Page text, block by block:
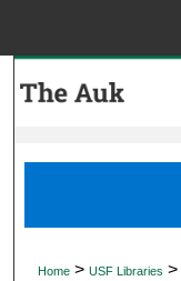
Home > USF Libraries >